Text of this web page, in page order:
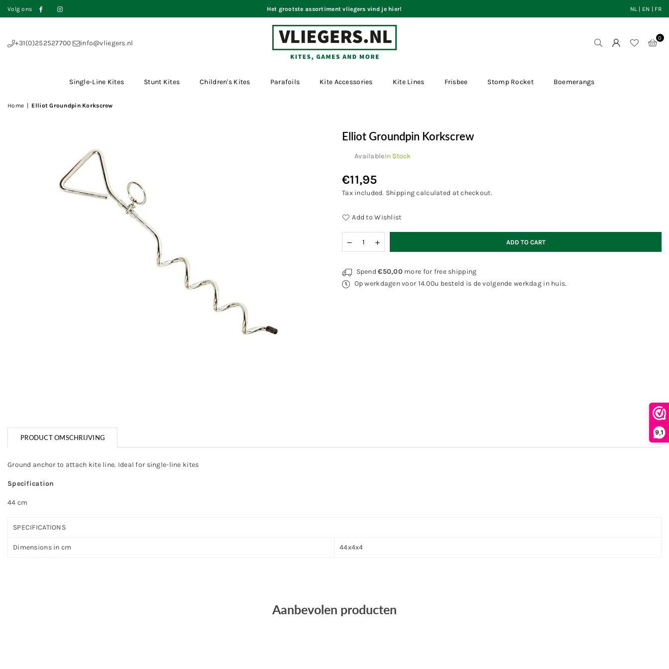
9,1
Volg ons Facebook Het grootste assortiment vliegers vind je hier! NL | EN | FR
+31(0)252527700 info@vliegers.nl
0
Single-Line Kites Stunt Kites Children's Kites Parafoils Kite Accessories Kite Lines Frisbee Stomp Rocket Boemerangs
Home Elliot Groundpin Korkscrew
Elliot Groundpin Korkscrew
AvailableIn Stock
Regular
price
€11,95
Tax included. Shippingcalculated at checkout.
Add to Wishlist
Decrease
quantity
Elliot
Groundpin
Korkscrew
Increase
quantity
Elliot
Groundpin
Korkscrew
ADD TO CART
Spend€50,00more for free shipping
Op werkdagen voor 14.00u besteld is de volgende werkdag in huis.
PRODUCT OMSCHRIJVING
Ground anchor to attach kite line. Ideal for single-line kites
Specification
44 cm
SPECIFICATIONS
Dimensions in cm 44x4x4
Aanbevolen producten